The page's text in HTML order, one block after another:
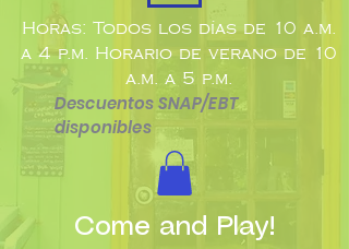
Horas: Todos los días de 10 a.m.
a 4 p.m. Horario de verano de 10
a.m. a 5 p.m.
Descuentos SNAP/EBT
disponibles
Come and Play!